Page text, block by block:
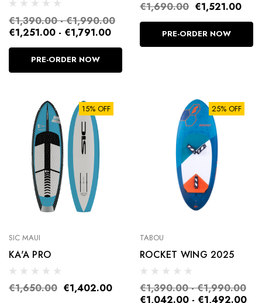
€1,390.00 - €1,990.00
€1,251.00 - €1,791.00
PRE-ORDER NOW
€1,690.00 €1,521.00
PRE-ORDER NOW
15% OFF
SIC MAUI
KA'A PRO
€1,650.00 €1,402.00
25% OFF
TABOU
ROCKET WING 2025
€1,390.00 - €1,990.00
€1,042.00 - €1,492.00
Details